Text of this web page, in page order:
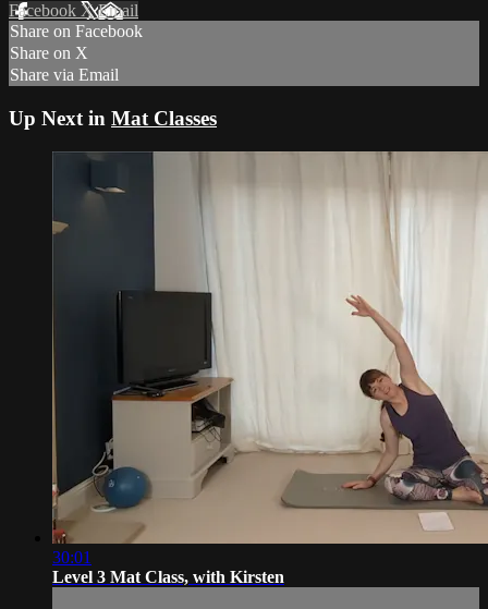
Facebook XEmail
Share on Facebook
Share on X
Share via Email
Up Next in Mat Classes
30:01
Level 3 Mat Class, with Kirsten